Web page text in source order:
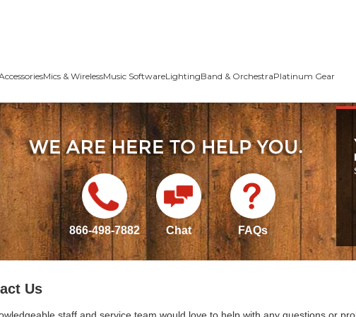
Mics & WirelessMusic SoftwareLightingBand & OrchestraPlatinum Gear
866-498-7882 Chat FAQs
Us